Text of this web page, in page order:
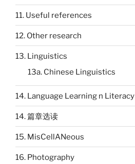
11. Useful references
12. Other research
13. Linguistics
13a. Chinese Linguistics
14. Language Learning n Literacy
14. 篇章选读
15. MisCellANeous
16. Photography